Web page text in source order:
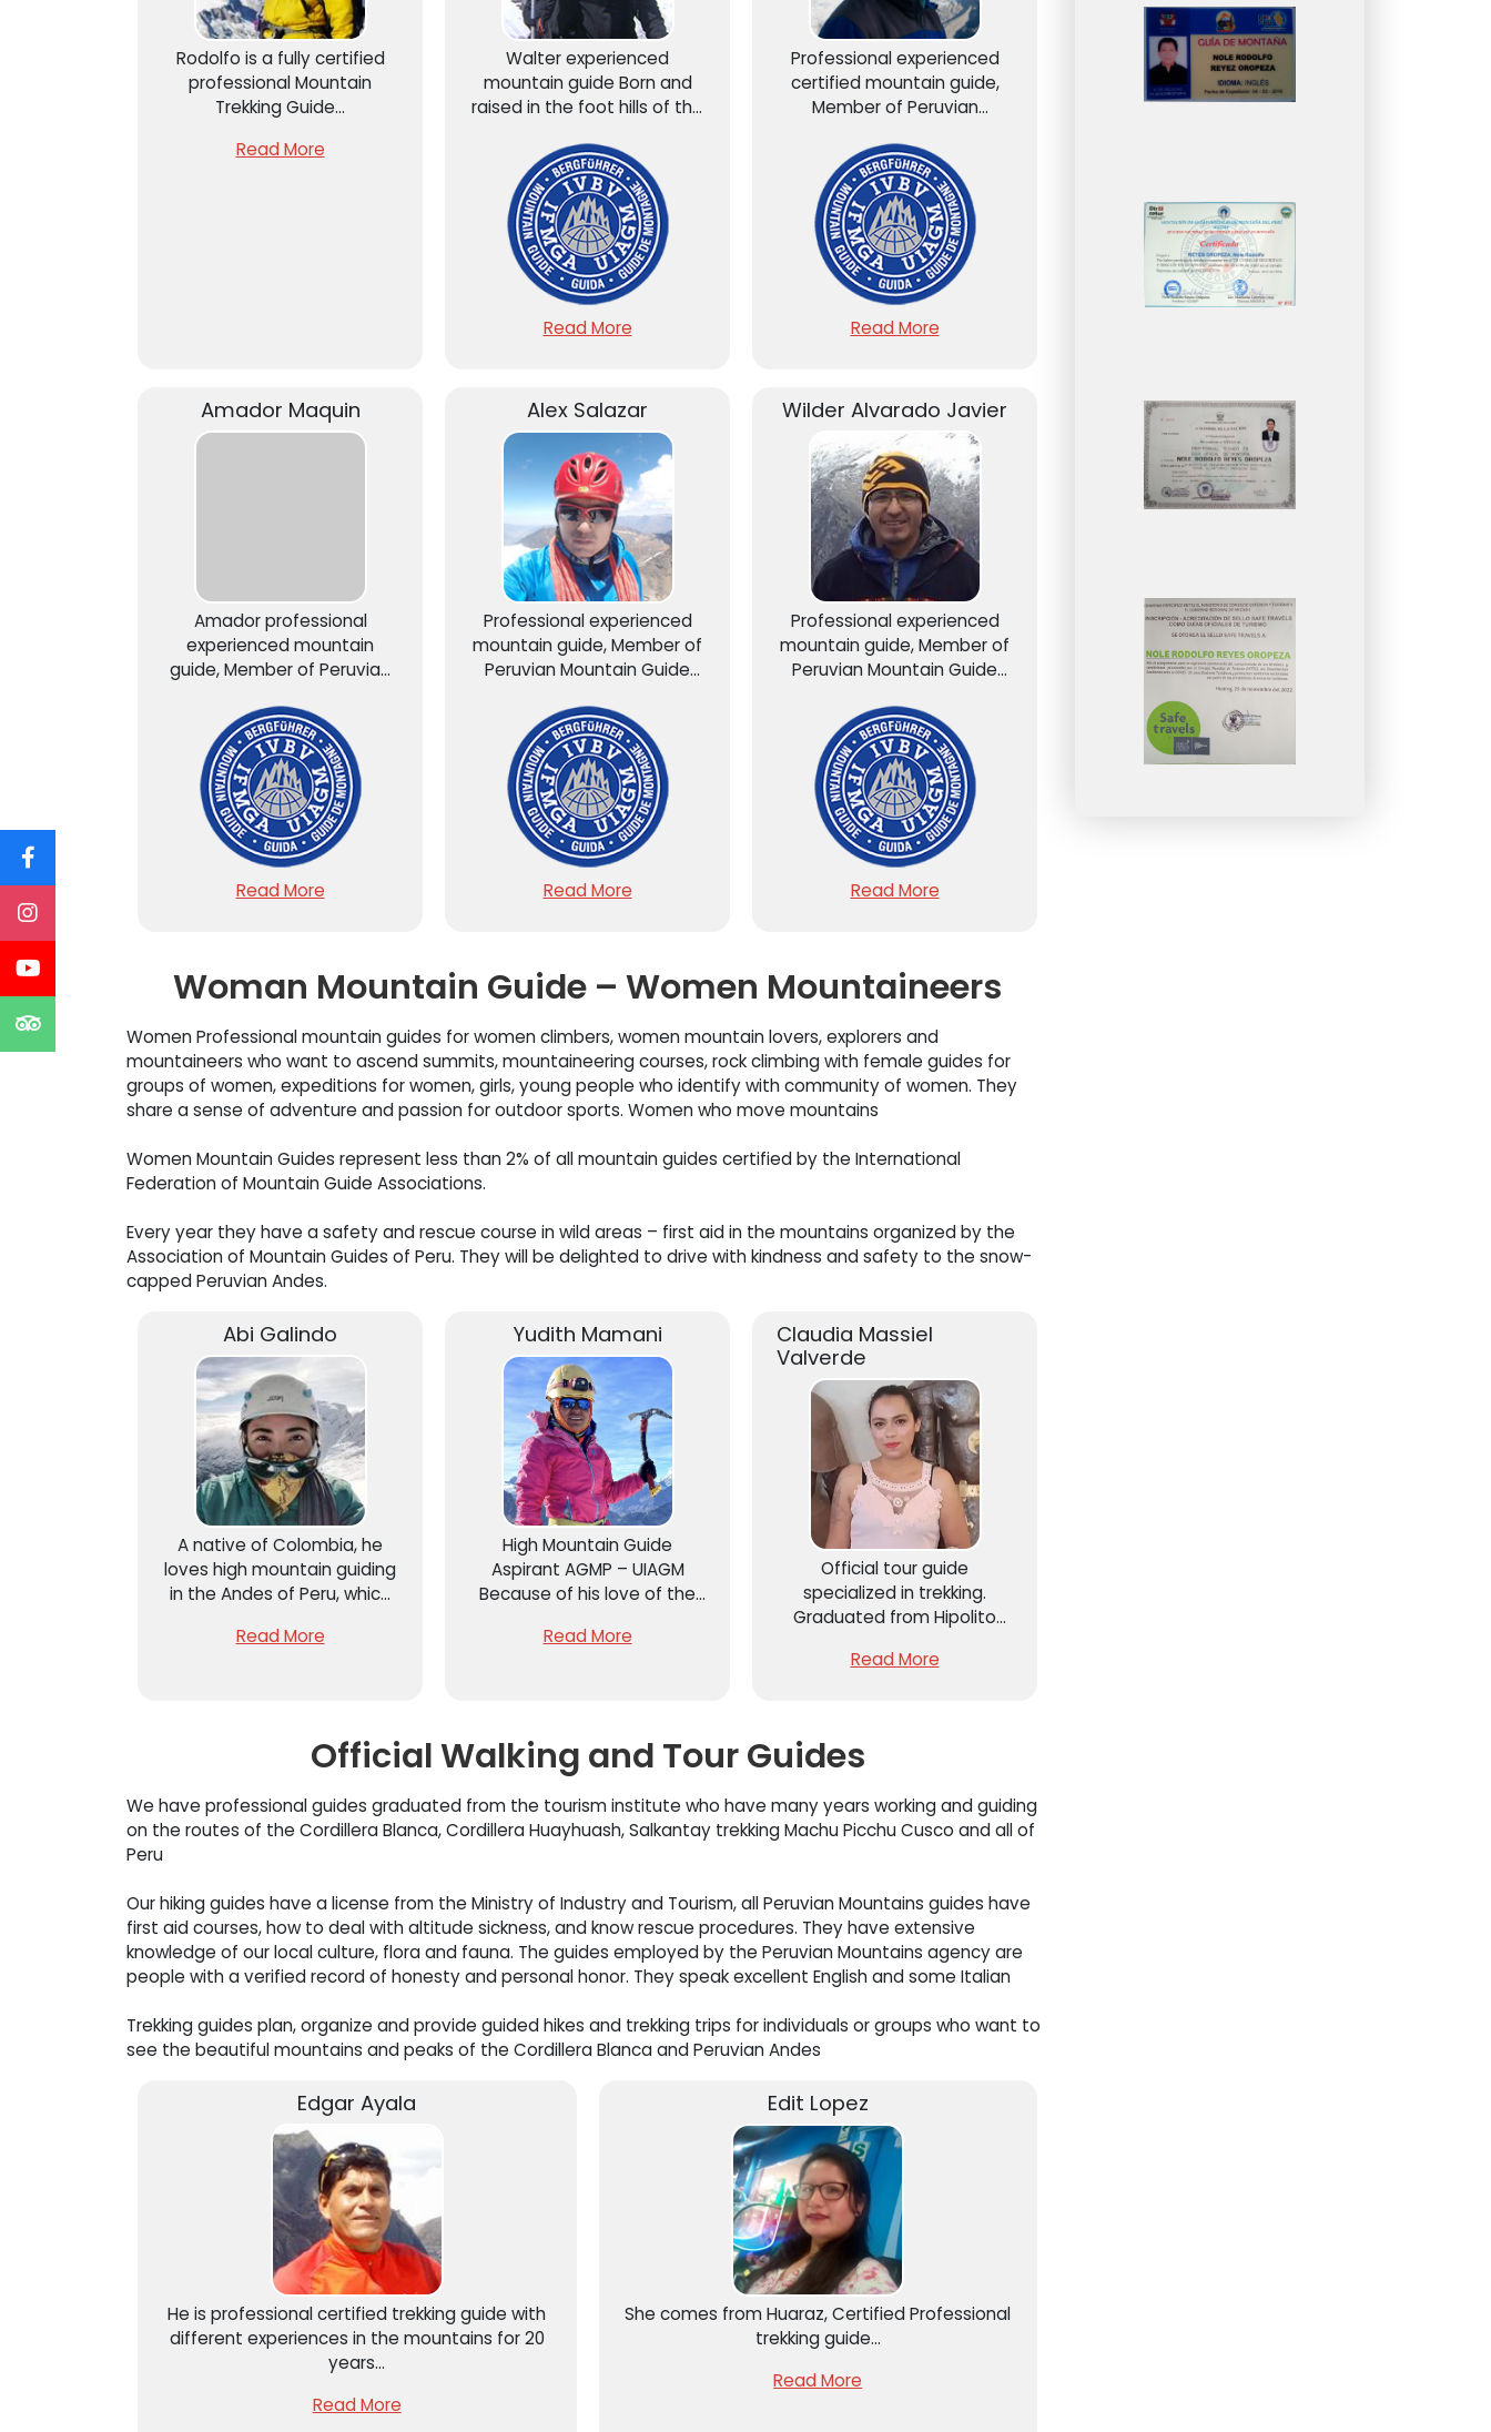
Rodolfo is a fully certified
professional Mountain
Trekking Guide...
Read More
Walter experienced
mountain guide Born and
raised in the foot hills of the
“Centro De Estudios de Alta
Montaña” (CEAM)...
Read More
Professional experienced
certified mountain guide,
Member of Peruvian
AGMP – UIAGM.
Read More
Amador Maquin
Amador professional
experienced mountain
guide, Member of Peruvian
AGMP – UIAGM...
Read More
Alex Salazar
Professional experienced
mountain guide, Member of
Peruvian Mountain Guide
Read More
Wilder Alvarado Javier
Professional experienced
mountain guide, Member of
Peruvian Mountain Guide
Read More
Woman Mountain Guide – Women Mountaineers
Women Professional mountain guides for women climbers, women mountain lovers, explorers and
mountaineers who want to ascend summits, mountaineering courses, rock climbing with female guides for
groups of women, expeditions for women, girls, young people who identify with community of women. They
share a sense of adventure and passion for outdoor sports. Women who move mountains
Women Mountain Guides represent less than 2% of all mountain guides certified by the International
Federation of Mountain Guide Associations.
Every year they have a safety and rescue course in wild areas – first aid in the mountains organized by the
Association of Mountain Guides of Peru. They will be delighted to drive with kindness and safety to the snow-
capped Peruvian Andes.
Abi Galindo
A native of Colombia, he
loves high mountain guiding
in the Andes of Peru, which
to the Cordillera Blanca –
Mountain Studies – CEAM
Read More
Yudith Mamani
High Mountain Guide
Aspirant AGMP – UIAGM
Because of his love of the
loves mountain sports and
Read More
Claudia Massiel
Valverde
Official tour guide
specialized in trekking.
Graduated from Hipolito
years of experience in
cultural tourism, developing
her work in the Cordillera
Read More
Official Walking and Tour Guides
We have professional guides graduated from the tourism institute who have many years working and guiding
on the routes of the Cordillera Blanca, Cordillera Huayhuash, Salkantay trekking Machu Picchu Cusco and all of
Peru
Our hiking guides have a license from the Ministry of Industry and Tourism, all Peruvian Mountains guides have
first aid courses, how to deal with altitude sickness, and know rescue procedures. They have extensive
knowledge of our local culture, flora and fauna. The guides employed by the Peruvian Mountains agency are
people with a verified record of honesty and personal honor. They speak excellent English and some Italian
Trekking guides plan, organize and provide guided hikes and trekking trips for individuals or groups who want to
see the beautiful mountains and peaks of the Cordillera Blanca and Peruvian Andes
Edgar Ayala
He is professional certified trekking guide with
different experiences in the mountains for 20
years...
Read More
Edit Lopez
She comes from Huaraz, Certified Professional
trekking guide...
Read More